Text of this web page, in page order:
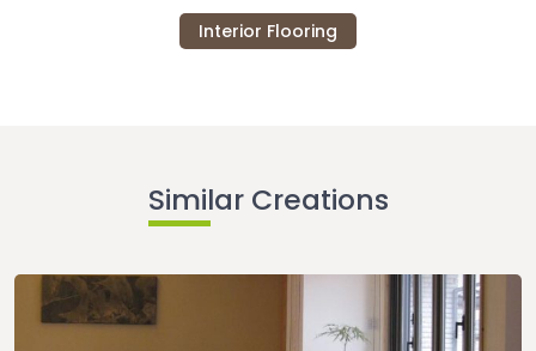
Interior Flooring
Similar Creations